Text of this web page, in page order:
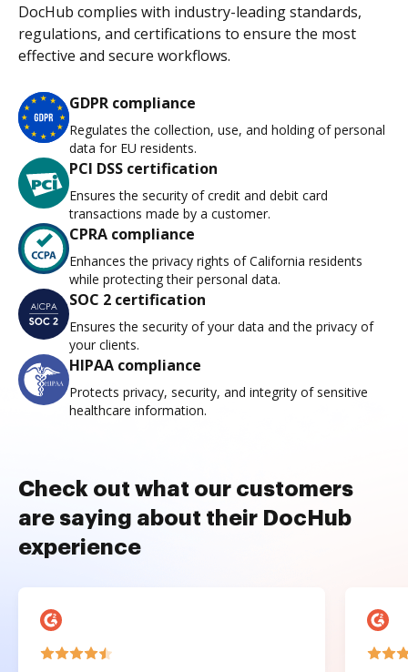
DocHub complies with industry-leading standards,
regulations, and certifications to ensure the most
effective and secure workflows.
GDPR compliance
Regulates the collection, use, and holding of personal
data for EU residents.
PCI DSS certification
Ensures the security of credit and debit card
transactions made by a customer.
CPRA compliance
Enhances the privacy rights of California residents
while protecting their personal data.
SOC 2 certification
Ensures the security of your data and the privacy of
your clients.
HIPAA compliance
Protects privacy, security, and integrity of sensitive
healthcare information.
Check out what our customers
are saying about their DocHub
experience